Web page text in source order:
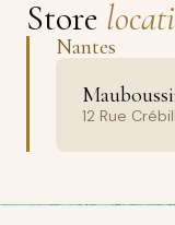
Store
Nantes
12 Rue